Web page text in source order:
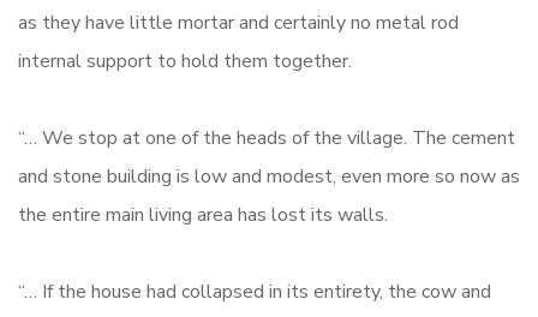
as they have little mortar and certainly no metal rod
internal support to hold them together.
“… We stop at one of the heads of the village. The cement
and stone building is low and modest, even more so now as
the entire main living area has lost its walls.
“… If the house had collapsed in its entirety, the cow and